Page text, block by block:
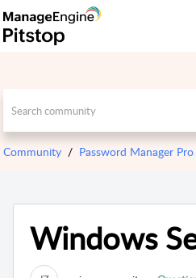
Community Password Manager Pro
Windows